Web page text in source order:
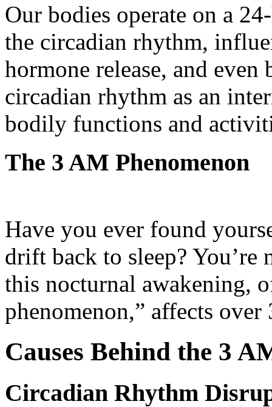
Our bodies operate on a
the circadian rhythm,
hormone release, and
circadian rhythm as an
bodily functions and
The 3 AM Phenomenon
Have you ever found
drift back to sleep? You’re
this nocturnal awakening,
phenomenon,” affects
Causes Behind the 3
Circadian Rhythm